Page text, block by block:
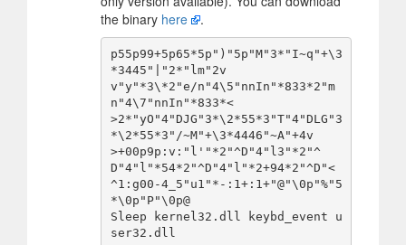
the binary here .
p55p99+5p65*5p")"5p"M"3*"I~q"+\3
*3445"|"2*"lm"2v
v"y"*3\*2"e/n"4\5"nnIn"*833*2"m
n"4\7"nnIn"*833*<
>2*"yO"4"DJG"3*\2*55*3"T"4"DLG"3
*\2*55*3"/~M"+\3*4446"~A"+4v
>+00p9p:v:"l'"*2"^D"4"l3"*2"^
D"4"l"*54*2"^D"4"l"*2+94*2"^D"<
^1:g00-4_5"u1"*-:1+:1+"@"\0p"%"5
*\0p"P"\0p@
Sleep kernel32.dll keybd_event u